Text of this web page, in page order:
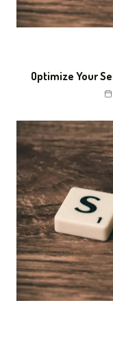
Optimize Your